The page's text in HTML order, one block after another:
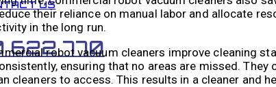
US
622 770
their reliance on manual labor and allocate
in the long run.
robot vacuum cleaners improve cleaning
ensuring that no areas are missed.
cleaners to access. This results in a cleaner and